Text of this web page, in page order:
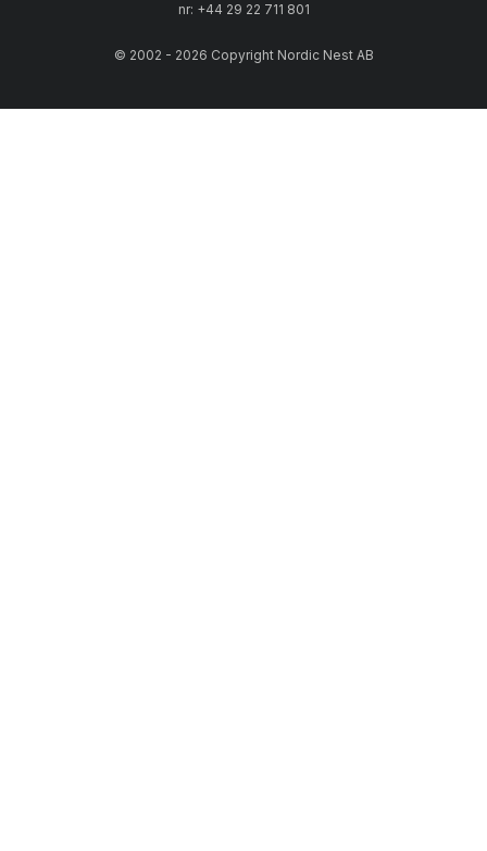
nr: +44 29 22 711 801
© 2002 - 2026 Copyright Nordic Nest AB